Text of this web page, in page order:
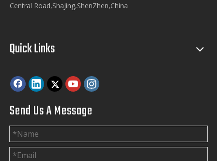
Central Road,ShaJing,ShenZhen,China
Quick Links
Send Us A Message